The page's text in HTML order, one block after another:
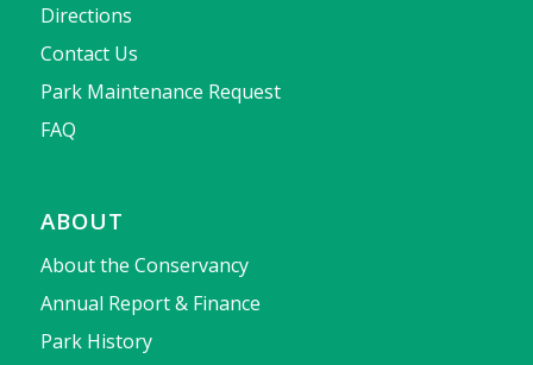
Directions
Contact Us
Park Maintenance Request
FAQ
ABOUT
About the Conservancy
Annual Report & Finance
Park History